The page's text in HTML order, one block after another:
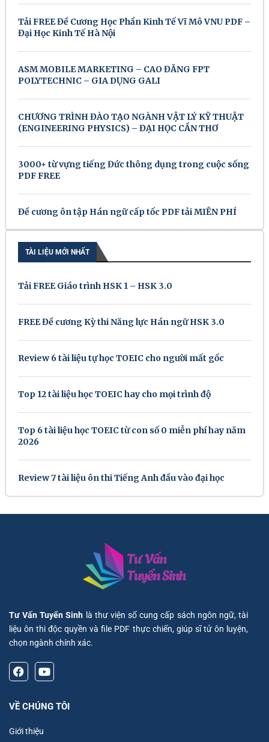
Tải FREE Đề Cương Học Phần Kinh Tế Vĩ Mô VNU PDF –
Đại Học Kinh Tế Hà Nội
ASM MOBILE MARKETING – CAO ĐẲNG FPT
POLYTECHNIC – GIA DỤNG GALI
CHƯƠNG TRÌNH ĐÀO TẠO NGÀNH VẬT LÝ KỸ THUẬT
(ENGINEERING PHYSICS) – ĐẠI HỌC CẦN THƠ
3000+ từ vựng tiếng Đức thông dụng trong cuộc sống
PDF FREE
Đề cương ôn tập Hán ngữ cấp tốc PDF tải MIỄN PHÍ
TÀI LIỆU MỚI NHẤT
Tải FREE Giáo trình HSK 1 – HSK 3.0
FREE Đề cương Kỳ thi Năng lực Hán ngữ HSK 3.0
Review 6 tài liệu tự học TOEIC cho người mất gốc
Top 12 tài liệu học TOEIC hay cho mọi trình độ
Top 6 tài liệu học TOEIC từ con số 0 miễn phí hay năm
2026
Review 7 tài liệu ôn thi Tiếng Anh đầu vào đại học
Tư Vấn Tuyển Sinh là thư viện số cung cấp sách ngôn ngữ, tài
liệu ôn thi độc quyền và file PDF thực chiến, giúp sĩ tử ôn luyện,
chọn ngành chính xác.
VỀ CHÚNG TÔI
Giới thiệu